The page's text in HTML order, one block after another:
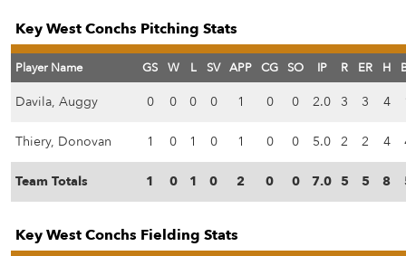
Key West Conchs Pitching Stats
Player Name GS W L SV APP CG SO IP R ER H
Davila, Auggy 0 0 0 0 1 0 0 2.0 3 3 4
Thiery, Donovan 1 0 1 0 1 0 0 5.0 2 2 4
Team Totals 1 0 1 0 2 0 0 7.0 5 5 8
Key West Conchs Fielding Stats